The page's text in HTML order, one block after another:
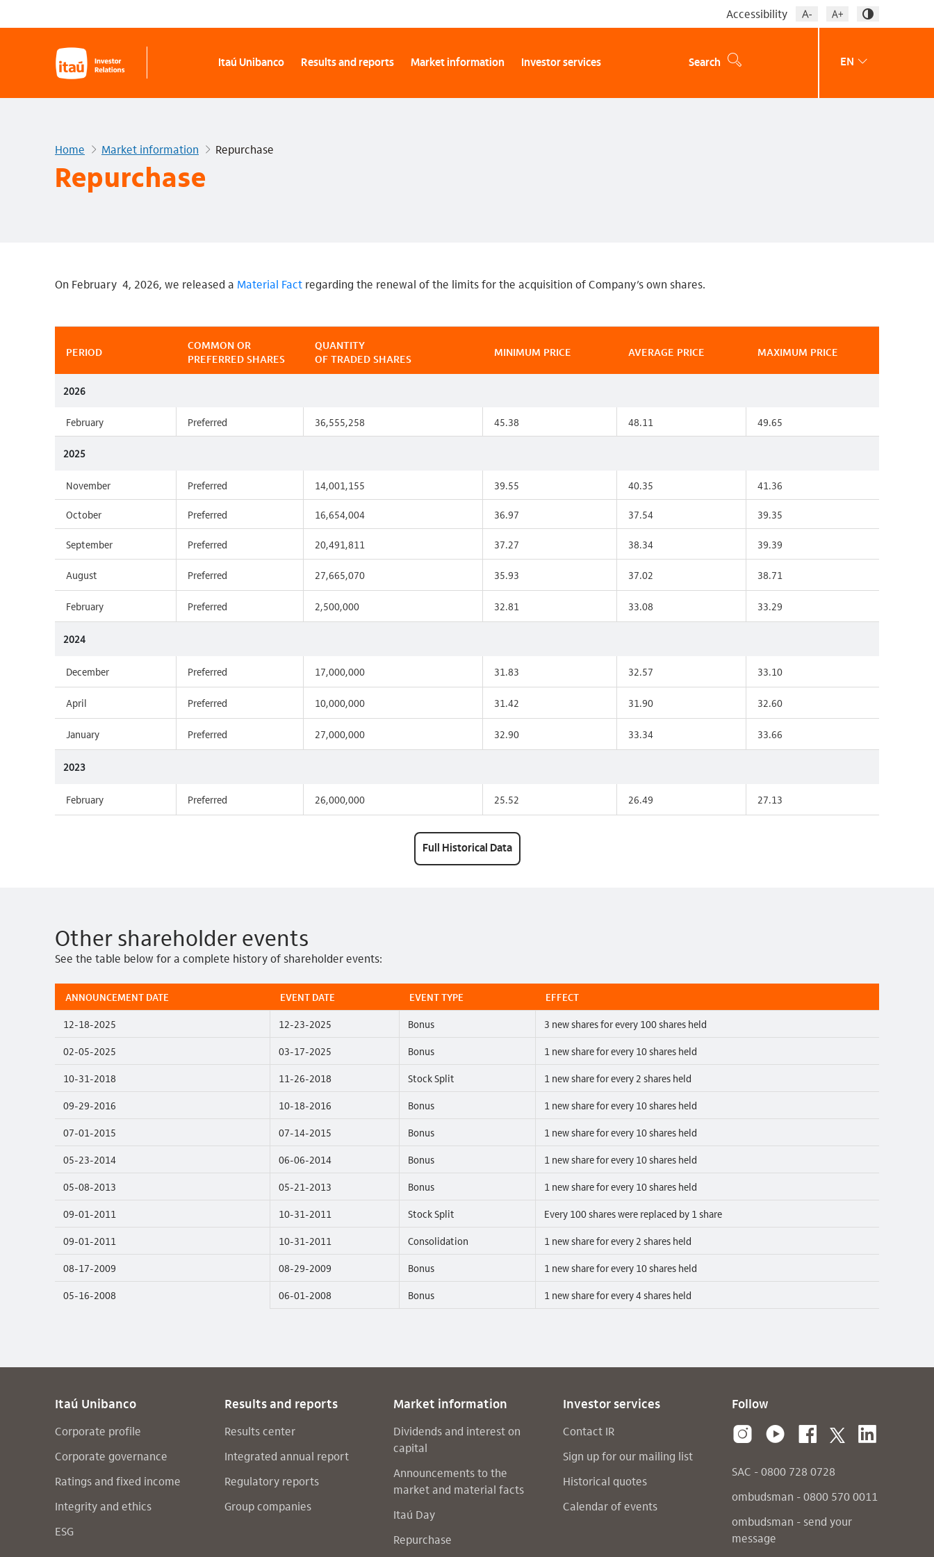
Accessibility
Itaú Unibanco Results and reports Market information Investor services Search EN
Home Market information Repurchase
Repurchase
On February 4, 2026, we released a Material Fact regarding the renewal of the limits for the acquisition of Company’s own shares.
PERIOD
COMMON OR
PREFERRED SHARES
QUANTITY
OF TRADED SHARES
MINIMUM PRICE AVERAGE PRICE MAXIMUM PRICE
2026
February Preferred 36,555,258 45.38 48.11 49.65
2025
November Preferred 14,001,155 39.55 40.35 41.36
October Preferred 16,654,004 36.97 37.54 39.35
September Preferred 20,491,811 37.27 38.34 39.39
August Preferred 27,665,070 35.93 37.02 38.71
February Preferred 2,500,000 32.81 33.08 33.29
2024
December Preferred 17,000,000 31.83 32.57 33.10
April Preferred 10,000,000 31.42 31.90 32.60
January Preferred 27,000,000 32.90 33.34 33.66
2023
February Preferred 26,000,000 25.52 26.49 27.13
Full Historical Data
Other shareholder events
See the table below for a complete history of shareholder events:
ANNOUNCEMENT DATE EVENT DATE EVENT TYPE EFFECT
12-18-2025 12-23-2025 Bonus 3 new shares for every 100 shares held
02-05-2025 03-17-2025 Bonus 1 new share for every 10 shares held
10-31-2018 11-26-2018 Stock Split 1 new share for every 2 shares held
09-29-2016 10-18-2016 Bonus 1 new share for every 10 shares held
07-01-2015 07-14-2015 Bonus 1 new share for every 10 shares held
05-23-2014 06-06-2014 Bonus 1 new share for every 10 shares held
05-08-2013 05-21-2013 Bonus 1 new share for every 10 shares held
09-01-2011 10-31-2011 Stock Split Every 100 shares were replaced by 1 share
09-01-2011 10-31-2011 Consolidation 1 new share for every 2 shares held
08-17-2009 08-29-2009 Bonus 1 new share for every 10 shares held
05-16-2008 06-01-2008 Bonus 1 new share for every 4 shares held
Itaú Unibanco
Corporate profile
Corporate governance
Ratings and fixed income
Integrity and ethics
ESG
Results and reports
Results center
Integrated annual report
Regulatory reports
Group companies
Market information
Dividends and interest on
capital
Announcements to the
market and material facts
Itaú Day
Repurchase
Investor services
Contact IR
Sign up for our mailing list
Historical quotes
Calendar of events
Follow
SAC - 0800 728 0728
ombudsman - 0800 570 0011
ombudsman - send your
message